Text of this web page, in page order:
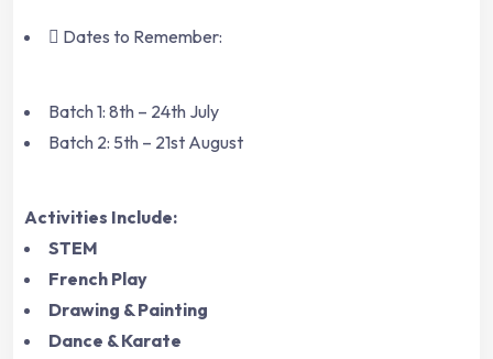
Dates to Remember:
Batch 1: 8th – 24th July
Batch 2: 5th – 21st August
Activities Include:
STEM
French Play
Drawing & Painting
Dance & Karate